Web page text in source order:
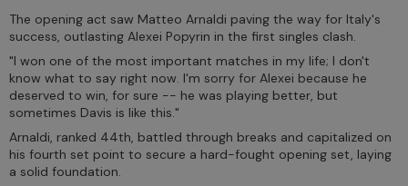
The opening act saw Matteo Arnaldi paving the way for Italy's
success, outlasting Alexei Popyrin in the first singles clash.
"I won one of the most important matches in my life; I don't
know what to say right now. I'm sorry for Alexei because he
deserved to win, for sure -- he was playing better, but
sometimes Davis is like this."
Arnaldi, ranked 44th, battled through breaks and capitalized on
his fourth set point to secure a hard-fought opening set, laying
a solid foundation.